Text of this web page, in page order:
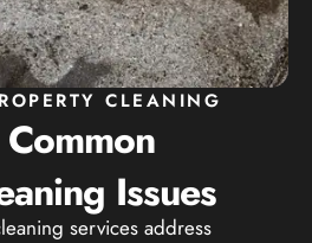
CLEANING
Issues
services address